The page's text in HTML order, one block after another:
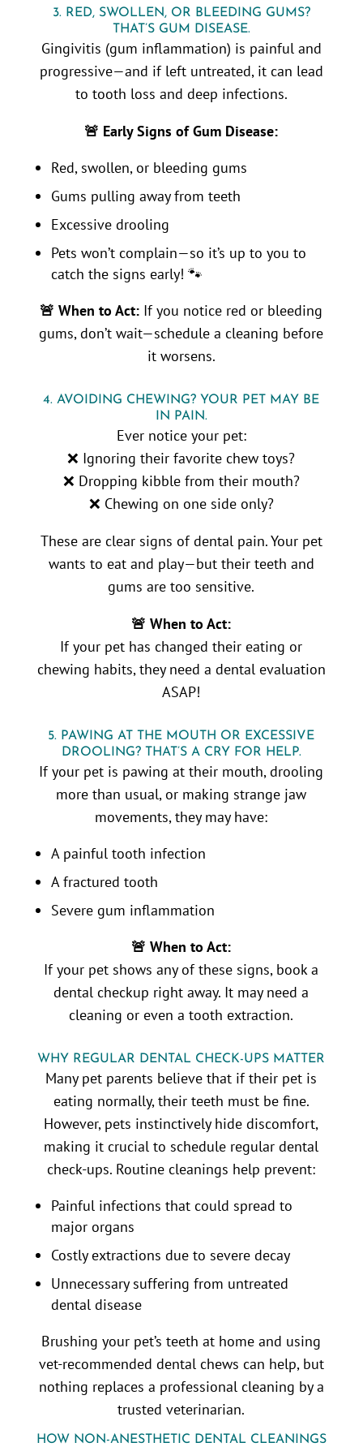
3. RED, SWOLLEN, OR BLEEDING GUMS?
THAT’S GUM DISEASE.
Gingivitis (gum inflammation) is painful and
progressive—and if left untreated, it can lead
to tooth loss and deep infections.
🚨 Early Signs of Gum Disease:
Red, swollen, or bleeding gums
Gums pulling away from teeth
Excessive drooling
Pets won’t complain—so it’s up to you to
catch the signs early! 🐾
🚨 When to Act: If you notice red or bleeding
gums, don’t wait—schedule a cleaning before
it worsens.
4. AVOIDING CHEWING? YOUR PET MAY BE
IN PAIN.
Ever notice your pet:
❌ Ignoring their favorite chew toys?
❌ Dropping kibble from their mouth?
❌ Chewing on one side only?
These are clear signs of dental pain. Your pet
wants to eat and play—but their teeth and
gums are too sensitive.
🚨 When to Act:
If your pet has changed their eating or
chewing habits, they need a dental evaluation
ASAP!
5. PAWING AT THE MOUTH OR EXCESSIVE
DROOLING? THAT’S A CRY FOR HELP.
If your pet is pawing at their mouth, drooling
more than usual, or making strange jaw
movements, they may have:
A painful tooth infection
A fractured tooth
Severe gum inflammation
🚨 When to Act:
If your pet shows any of these signs, book a
dental checkup right away. It may need a
cleaning or even a tooth extraction.
WHY REGULAR DENTAL CHECK-UPS MATTER
Many pet parents believe that if their pet is
eating normally, their teeth must be fine.
However, pets instinctively hide discomfort,
making it crucial to schedule regular dental
check-ups. Routine cleanings help prevent:
Painful infections that could spread to
major organs
Costly extractions due to severe decay
Unnecessary suffering from untreated
dental disease
Brushing your pet’s teeth at home and using
vet-recommended dental chews can help, but
nothing replaces a professional cleaning by a
trusted veterinarian.
HOW NON-ANESTHETIC DENTAL CLEANINGS